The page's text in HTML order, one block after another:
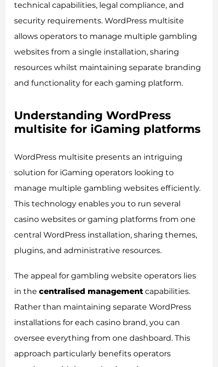
technical capabilities, legal compliance, and
security requirements. WordPress multisite
allows operators to manage multiple gambling
websites from a single installation, sharing
resources whilst maintaining separate branding
and functionality for each gaming platform.
Understanding WordPress
multisite for iGaming platforms
WordPress multisite presents an intriguing
solution for iGaming operators looking to
manage multiple gambling websites efficiently.
This technology enables you to run several
casino websites or gaming platforms from one
central WordPress installation, sharing themes,
plugins, and administrative resources.
The appeal for gambling website operators lies
in thecentralised management capabilities.
Rather than maintaining separate WordPress
installations for each casino brand, you can
oversee everything from one dashboard. This
approach particularly benefits operators